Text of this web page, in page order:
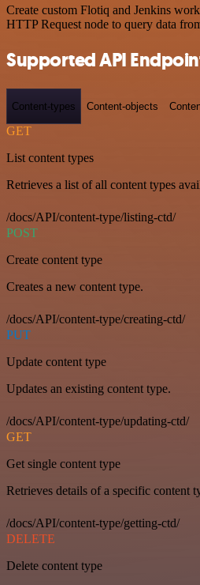
Create custom Flotiq and Jenkins
HTTP Request node to query data
Supported API
Content-types Content-objects
GET
List content types
Retrieves a list of all content types
/docs/API/content-type/listing-ctd/
POST
Create content type
Creates a new content type.
/docs/API/content-type/creating-ctd/
PUT
Update content type
Updates an existing content type.
/docs/API/content-type/updating-ctd/
GET
Get single content type
Retrieves details of a specific content
/docs/API/content-type/getting-ctd/
DELETE
Delete content type